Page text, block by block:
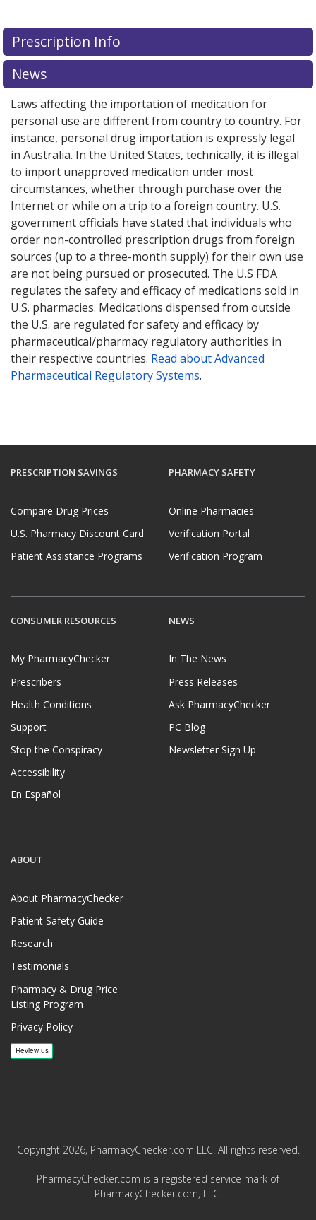
Prescription Info
News
Laws affecting the importation of medication for
personal use are different from country to country. For
instance, personal drug importation is expressly legal
in Australia. In the United States, technically, it is illegal
to import unapproved medication under most
circumstances, whether through purchase over the
Internet or while on a trip to a foreign country. U.S.
government officials have stated that individuals who
order non-controlled prescription drugs from foreign
sources (up to a three-month supply) for their own use
are not being pursued or prosecuted. The U.S FDA
regulates the safety and efficacy of medications sold in
U.S. pharmacies. Medications dispensed from outside
the U.S. are regulated for safety and efficacy by
pharmaceutical/pharmacy regulatory authorities in
their respective countries. Read about Advanced
Pharmaceutical Regulatory Systems.
PRESCRIPTION SAVINGS
Compare Drug Prices
U.S. Pharmacy Discount Card
Patient Assistance Programs
PHARMACY SAFETY
Online Pharmacies
Verification Portal
Verification Program
CONSUMER RESOURCES
My PharmacyChecker
Prescribers
Health Conditions
Support
Stop the Conspiracy
Accessibility
En Español
NEWS
In The News
Press Releases
Ask PharmacyChecker
PC Blog
Newsletter Sign Up
ABOUT
About PharmacyChecker
Patient Safety Guide
Research
Testimonials
Pharmacy & Drug Price
Listing Program
Privacy Policy
Copyright 2026, PharmacyChecker.com LLC. All rights reserved.
PharmacyChecker.com is a registered service mark of
PharmacyChecker.com, LLC.